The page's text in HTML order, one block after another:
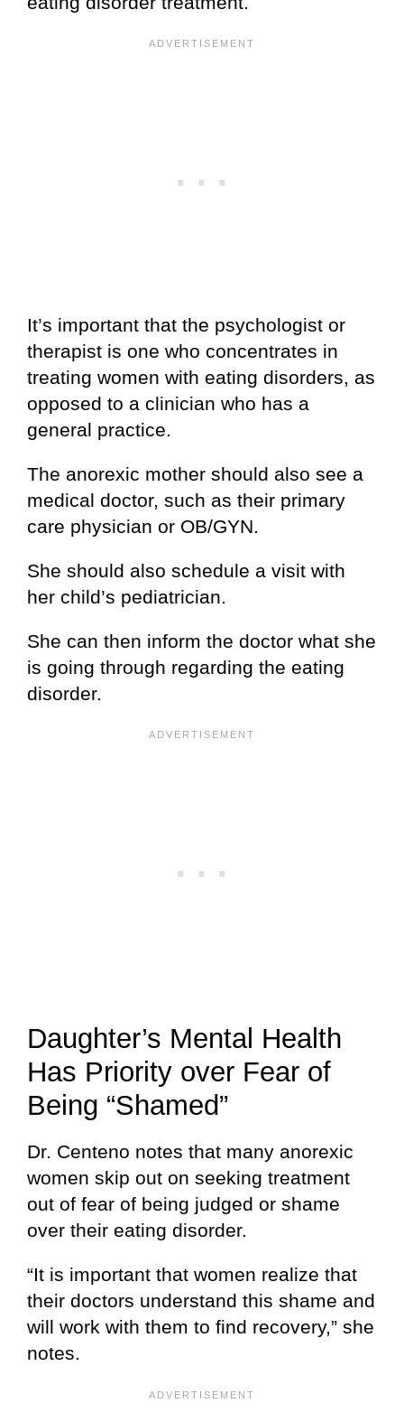
It’s important that the psychologist or
therapist is one who concentrates in
treating women with eating disorders, as
opposed to a clinician who has a
general practice.
The anorexic mother should also see a
medical doctor, such as their primary
care physician or OB/GYN.
She should also schedule a visit with
her child’s pediatrician.
She can then inform the doctor what she
is going through regarding the eating
disorder.
Daughter’s Mental Health
Has Priority over Fear of
Being “Shamed”
Dr. Centeno notes that many anorexic
women skip out on seeking treatment
out of fear of being judged or shame
over their eating disorder.
“It is important that women realize that
their doctors understand this shame and
will work with them to find recovery,” she
notes.